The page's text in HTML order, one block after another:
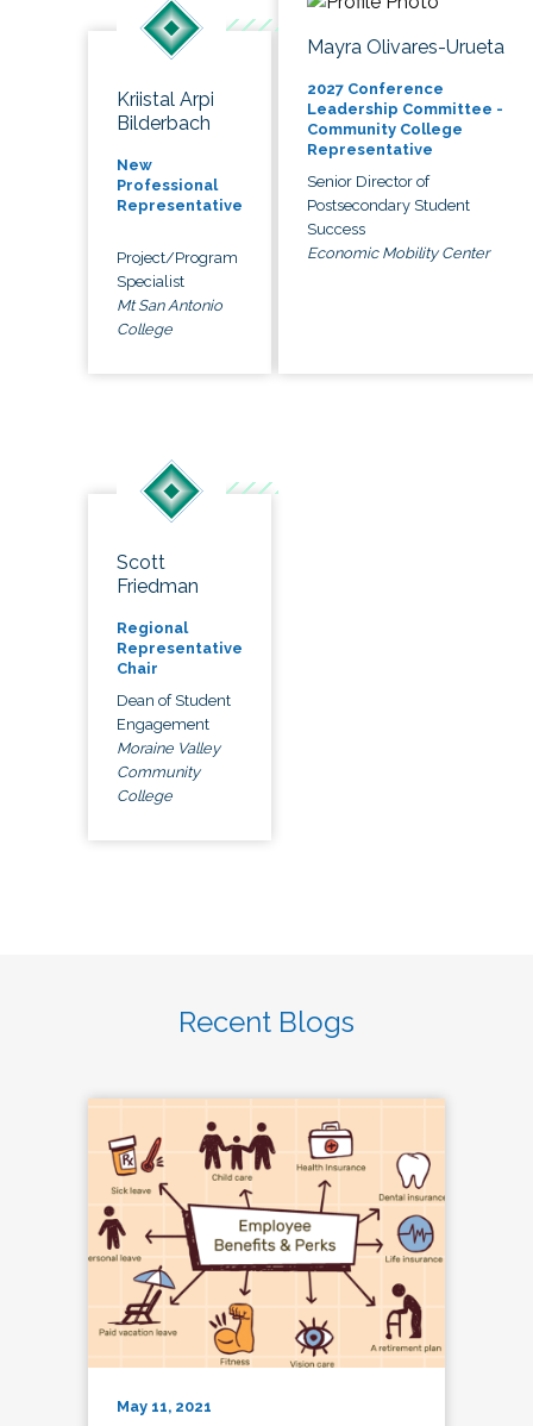
Kriistal Arpi
Bilderbach
New
Professional
Representative
Project/Program
Specialist
Mt San Antonio
College
Mayra Olivares-Urueta
2027 Conference
Leadership Committee -
Community College
Representative
Senior Director of
Postsecondary Student
Success
Economic Mobility Center
Scott
Friedman
Regional
Representative
Chair
Dean of Student
Engagement
Moraine Valley
Community
College
Recent Blogs
May 11, 2021